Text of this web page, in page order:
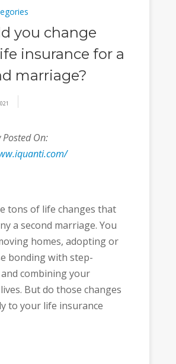
you change
insurance for a
marriage?
On:
tons of life changes that
a second marriage. You
homes, adopting or
bonding with step-
combining your
But do those changes
to your life insurance